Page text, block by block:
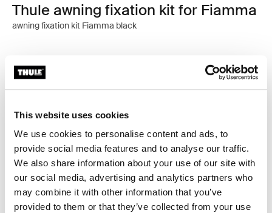
This website uses cookies
We use cookies to personalise content and ads, to
provide social media features and to analyse our traffic.
We also share information about your use of our site with
our social media, advertising and analytics partners who
may combine it with other information that you’ve
provided to them or that they’ve collected from your use
Thule awning fixation kit for Fiamma
awning fixation kit Fiamma black
Thule Guarantee
Find in store
Fixation parts to mount a Thule awning tent on Fiamma
awnings (rope Ø 5).